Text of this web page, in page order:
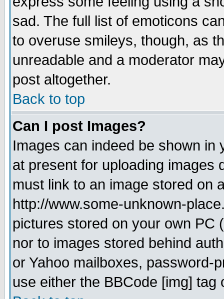
sad. The full list of emoticons
to overuse smileys, though, as
unreadable and a moderator
post altogether.
Back to top
Can I post Images?
Images can indeed be shown in
at present for uploading images
must link to an image stored on
http://www.some-unknown-
pictures stored on your own PC
nor to images stored behind
or Yahoo mailboxes, password-
use either the BBCode [img]